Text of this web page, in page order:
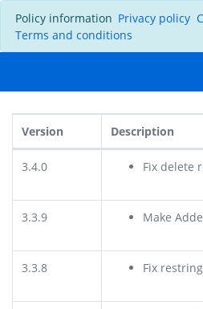
Policy information Privacy policy
Terms and conditions
Version Description
3.4.0 Fix delete
3.3.9 Make
3.3.8 Fix